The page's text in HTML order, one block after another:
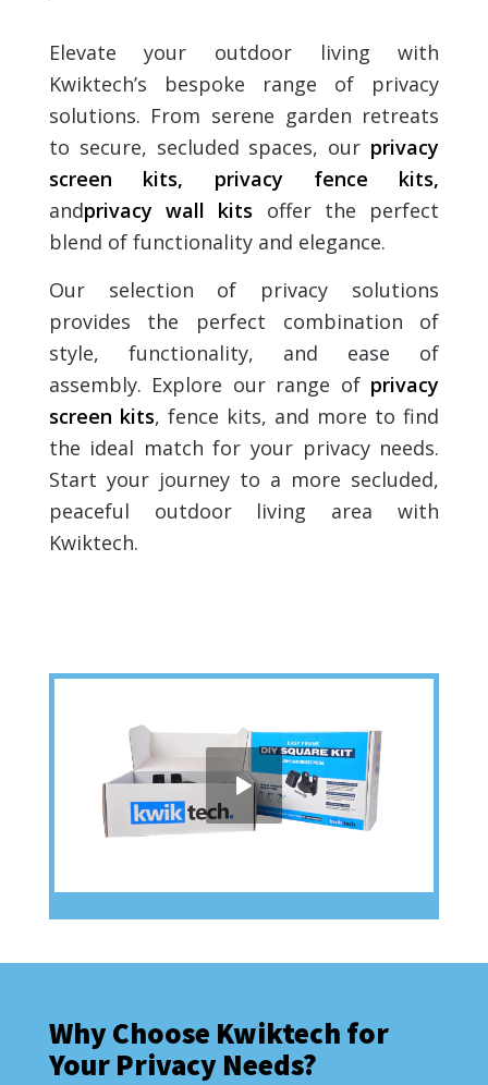
Elevate your outdoor living with
Kwiktech’s bespoke range of privacy
solutions. From serene garden retreats
to secure, secluded spaces, our privacy
screen kits, privacy fence kits,
andprivacy wall kits offer the perfect
blend of functionality and elegance.
Our selection of privacy solutions
provides the perfect combination of
style, functionality, and ease of
assembly. Explore our range of privacy
screen kits, fence kits, and more to find
the ideal match for your privacy needs.
Start your journey to a more secluded,
peaceful outdoor living area with
Kwiktech.
Why Choose Kwiktech for
Your Privacy Needs?